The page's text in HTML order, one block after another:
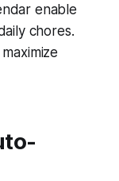
enable
chores.